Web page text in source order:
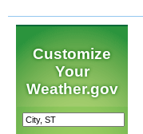
Customize
Your
Weather.gov